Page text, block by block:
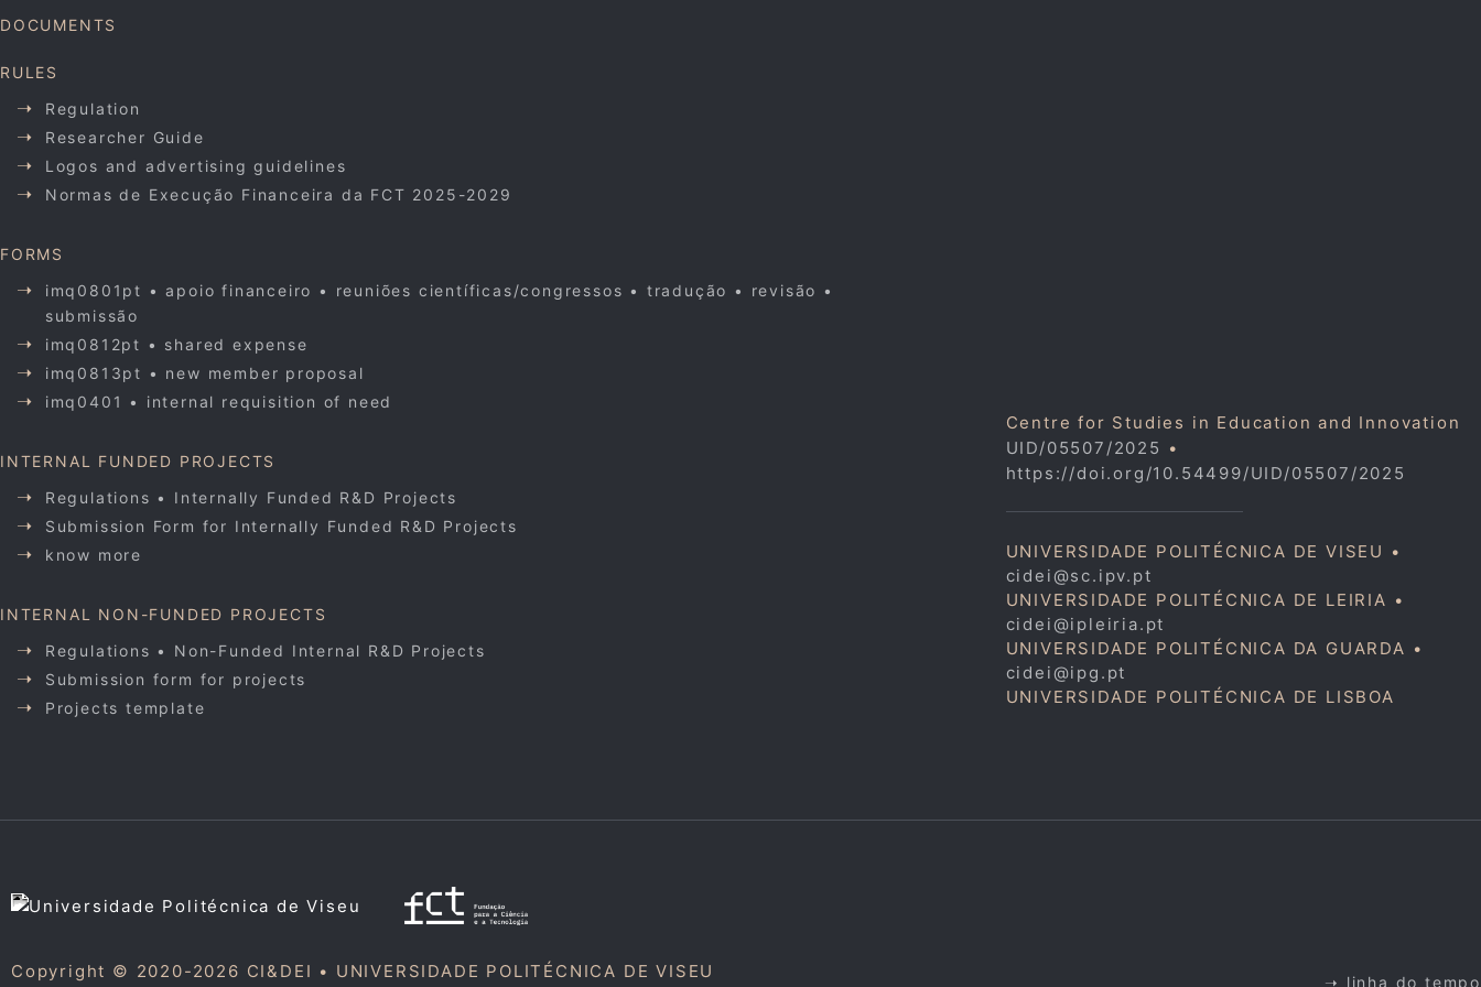
DOCUMENTS
RULES
Regulation
Researcher Guide
Logos and advertising guidelines
Normas de Execução Financeira da FCT 2025-2029
FORMS
imq0801pt • apoio financeiro • reuniões científicas/congressos • tradução • revisão •
submissão
imq0812pt • shared expense
imq0813pt • new member proposal
imq0401 • internal requisition of need
INTERNAL FUNDED PROJECTS
Regulations • Internally Funded R&D Projects
Submission Form for Internally Funded R&D Projects
know more
INTERNAL NON-FUNDED PROJECTS
Regulations • Non-Funded Internal R&D Projects
Submission form for projects
Projects template
Centre for Studies in Education and Innovation
UID/05507/2025 •
https://doi.org/10.54499/UID/05507/2025
UNIVERSIDADE POLITÉCNICA DE VISEU •
cidei@sc.ipv.pt
UNIVERSIDADE POLITÉCNICA DE LEIRIA •
cidei@ipleiria.pt
UNIVERSIDADE POLITÉCNICA DA GUARDA •
cidei@ipg.pt
UNIVERSIDADE POLITÉCNICA DE LISBOA
Copyright © 2020-2026 CI&DEI • UNIVERSIDADE POLITÉCNICA DE VISEU
➝ linha do tempo